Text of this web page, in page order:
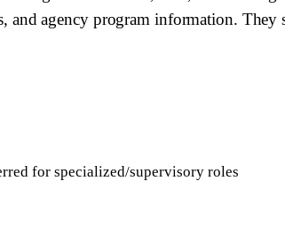
and agency program information.
for specialized/supervisory roles